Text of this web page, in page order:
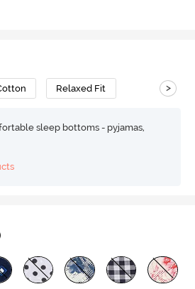
Relaxed Fit >
sleep bottoms - pyjamas,